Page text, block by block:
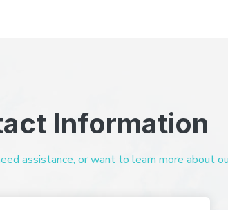
Information
assistance, or want to learn more about